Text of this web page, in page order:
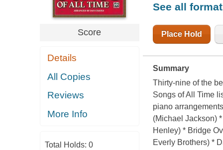
Score
Details
All Copies
Reviews
More Info
Total Holds: 0
See all
Place Hold
Summary
Thirty-nine of the
Songs of All Time
piano
(Michael Jackson)
Henley) * Bridge
Everly Brothers) *